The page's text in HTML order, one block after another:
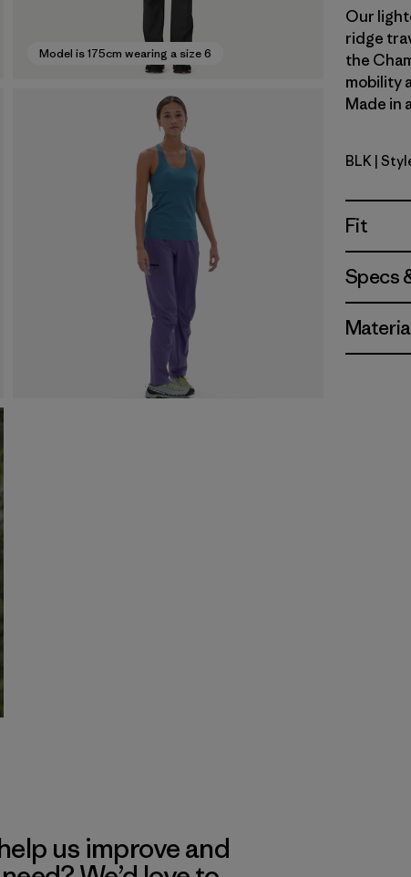
Model is 175cm wearing a size 6
Our
ridge
the
mobility
Made in
Black
BLK |
Fit
Specs
us improve and